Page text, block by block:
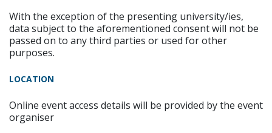
With the exception of the presenting university/ies,
data subject to the aforementioned consent will not be
passed on to any third parties or used for other
purposes.
LOCATION
Online event access details will be provided by the event
organiser